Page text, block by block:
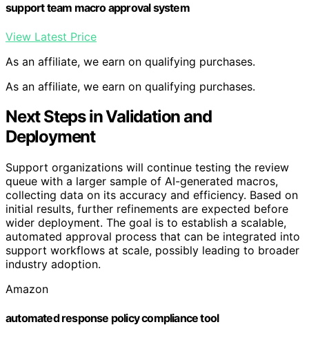
support team macro approval system
View Latest Price
As an affiliate, we earn on qualifying purchases.
As an affiliate, we earn on qualifying purchases.
Next Steps in Validation and
Deployment
Support organizations will continue testing the review
queue with a larger sample of AI-generated macros,
collecting data on its accuracy and efficiency. Based on
initial results, further refinements are expected before
wider deployment. The goal is to establish a scalable,
automated approval process that can be integrated into
support workflows at scale, possibly leading to broader
industry adoption.
Amazon
automated response policy compliance tool